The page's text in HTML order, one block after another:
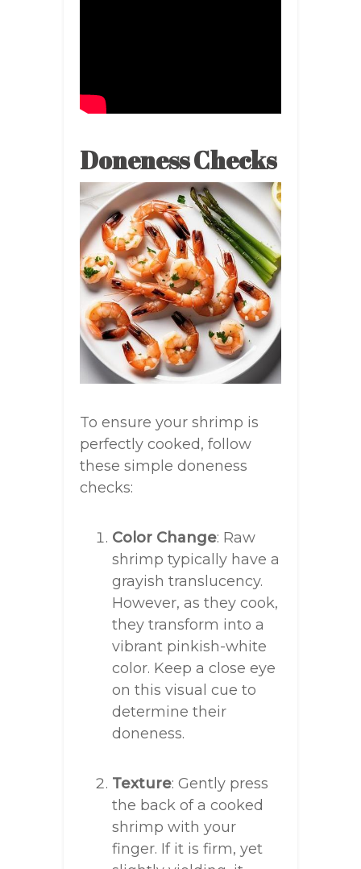
Doneness Checks
To ensure your shrimp is
perfectly cooked, follow
these simple doneness
checks:
Color Change: Raw
shrimp typically have a
grayish translucency.
However, as they cook,
they transform into a
vibrant pinkish-white
color. Keep a close eye
on this visual cue to
determine their
doneness.
Texture: Gently press
the back of a cooked
shrimp with your
finger. If it is firm, yet